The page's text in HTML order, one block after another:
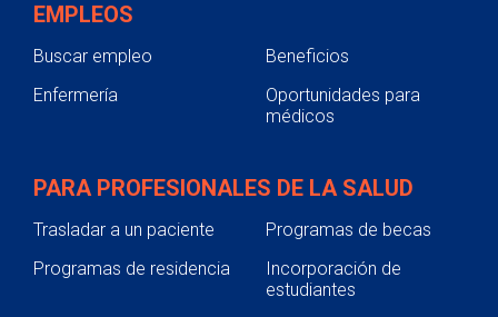
EMPLEOS
Buscar empleo
Beneficios
Enfermería
Oportunidades para
médicos
PARA PROFESIONALES DE LA SALUD
Trasladar a un paciente
Programas de becas
Programas de residencia
Incorporación de
estudiantes